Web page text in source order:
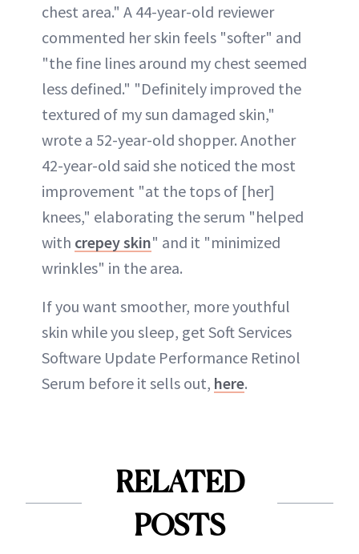
chest area." A 44-year-old reviewer
commented her skin feels "softer" and
"the fine lines around my chest seemed
less defined." "Definitely improved the
textured of my sun damaged skin,"
wrote a 52-year-old shopper. Another
42-year-old said she noticed the most
improvement "at the tops of [her]
knees," elaborating the serum "helped
with crepey skin" and it "minimized
wrinkles" in the area.
If you want smoother, more youthful
skin while you sleep, get Soft Services
Software Update Performance Retinol
Serum before it sells out, here.
RELATED
POSTS